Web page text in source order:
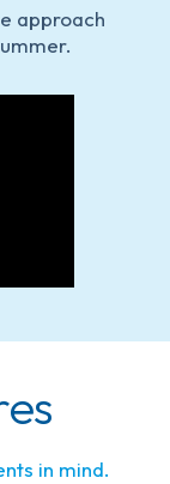
approach
in mind.